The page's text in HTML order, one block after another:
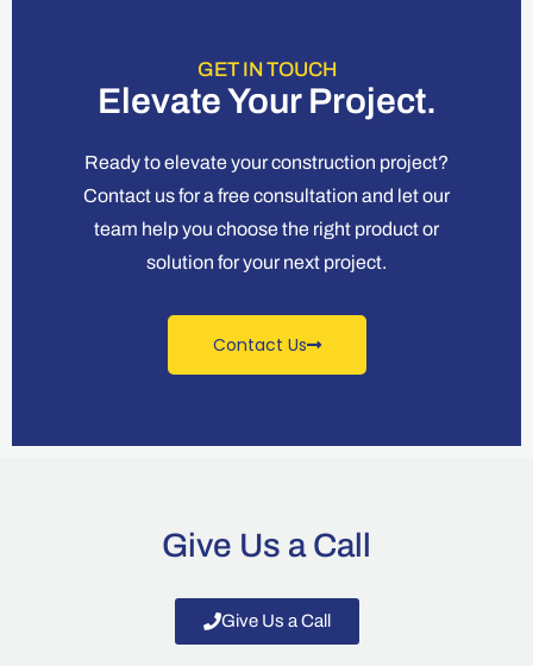
GET IN TOUCH
Elevate Your Project.
Ready to elevate your construction project?
Contact us for a free consultation and let our
team help you choose the right product or
solution for your next project.
Contact Us
Give Us a Call
Give Us a Call